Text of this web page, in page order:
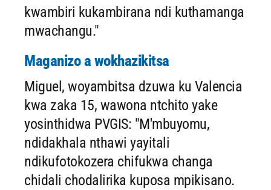
kwambiri kukambirana ndi kuthamanga
mwachangu."
Maganizo a wokhazikitsa
Miguel, woyambitsa dzuwa ku Valencia
kwa zaka 15, wawona ntchito yake
yosinthidwa PVGIS: "M'mbuyomu,
ndidakhala nthawi yayitali
ndikufotokozera chifukwa changa
chidali chodalirika kuposa mpikisano.